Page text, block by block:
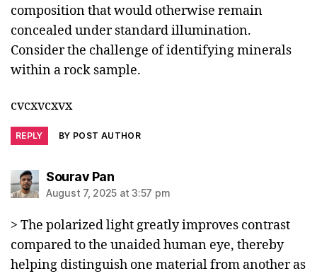
composition that would otherwise remain
concealed under standard illumination.
Consider the challenge of identifying minerals
within a rock sample.
cvcxvcxvx
REPLY BY POST AUTHOR
Sourav Pansays:
August 7, 2025 at 3:57 pm
> The polarized light greatly improves contrast
compared to the unaided human eye, thereby
helping distinguish one material from another as